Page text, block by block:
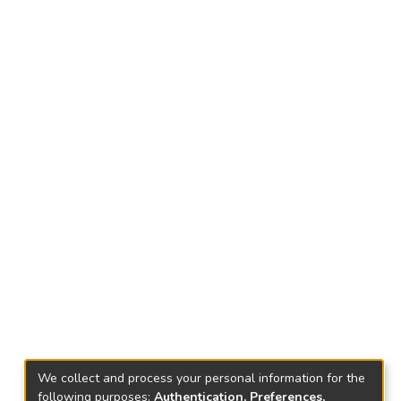
We collect and process your personal information for the
following purposes: Authentication, Preferences,